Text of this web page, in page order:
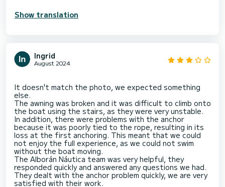
Show translation
Ingrid
August 2024
It doesn't match the photo, we expected something
else.
The awning was broken and it was difficult to climb onto
the boat using the stairs, as they were very unstable.
In addition, there were problems with the anchor
because it was poorly tied to the rope, resulting in its
loss at the first anchoring. This meant that we could
not enjoy the full experience, as we could not swim
without the boat moving.
The Alborán Náutica team was very helpful, they
responded quickly and answered any questions we had.
They dealt with the anchor problem quickly, we are very